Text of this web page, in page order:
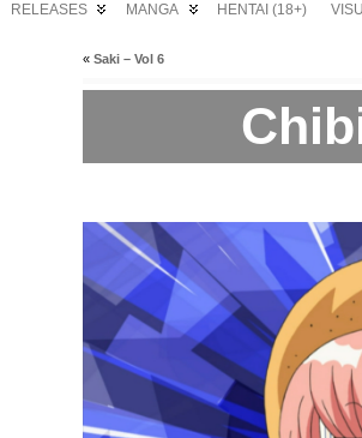
RELEASES MANGA HENTAI (18+)
« Saki – Vol 6